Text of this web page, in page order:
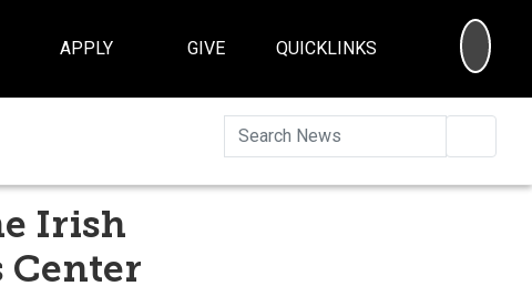
APPLY GIVE QUICKLINKS
Irish
Center